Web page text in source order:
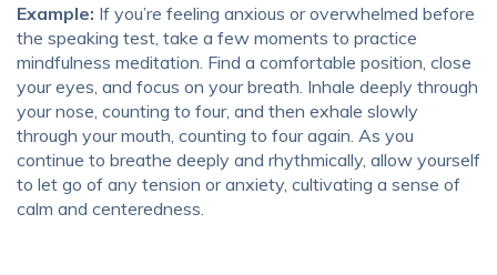
Example: If you’re feeling anxious or overwhelmed before
the speaking test, take a few moments to practice
mindfulness meditation. Find a comfortable position, close
your eyes, and focus on your breath. Inhale deeply through
your nose, counting to four, and then exhale slowly
through your mouth, counting to four again. As you
continue to breathe deeply and rhythmically, allow yourself
to let go of any tension or anxiety, cultivating a sense of
calm and centeredness.